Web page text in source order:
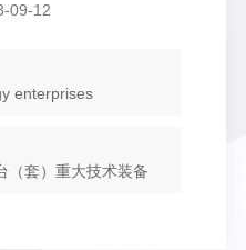
09-12
enterprises
（套）重大技术装备